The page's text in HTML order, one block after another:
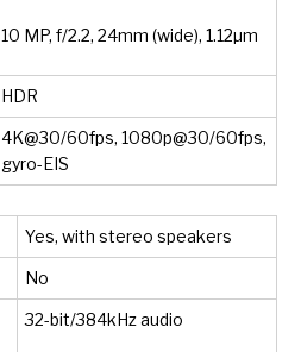
10 MP, f/2.2, 24mm (wide), 1.12µm
HDR
4K@30/60fps, 1080p@30/60fps,
gyro-EIS
Yes, with stereo speakers
No
32-bit/384kHz audio